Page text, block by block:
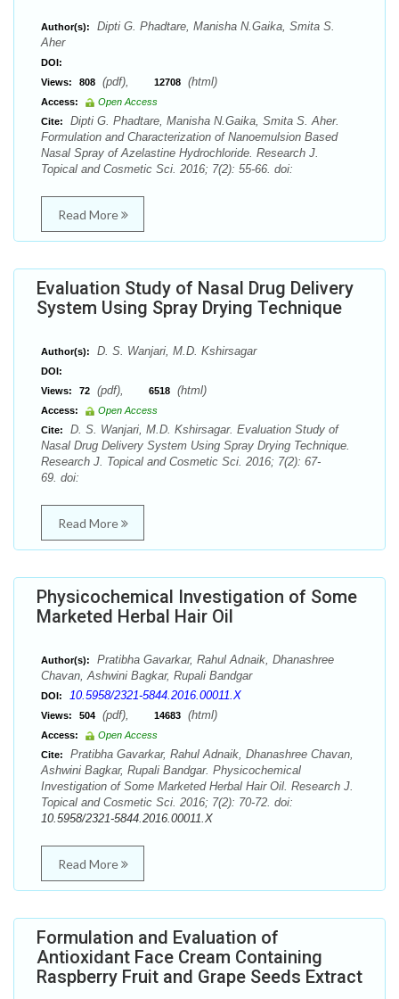
Author(s):
Dipti G. Phadtare, Manisha N.Gaika, Smita S.
Aher
DOI:
Views:
808 (pdf), 12708 (html)
Access:
Open Access
Cite:
Dipti G. Phadtare, Manisha N.Gaika, Smita S. Aher.
Formulation and Characterization of Nanoemulsion Based
Nasal Spray of Azelastine Hydrochloride. Research J.
Topical and Cosmetic Sci. 2016; 7(2): 55-66. doi:
Read More
Evaluation Study of Nasal Drug Delivery
System Using Spray Drying Technique
Author(s): D. S. Wanjari, M.D. Kshirsagar
DOI:
Views:
72 (pdf), 6518 (html)
Access:
Open Access
Cite:
D. S. Wanjari, M.D. Kshirsagar. Evaluation Study of
Nasal Drug Delivery System Using Spray Drying Technique.
Research J. Topical and Cosmetic Sci. 2016; 7(2): 67-
69. doi:
Read More
Physicochemical Investigation of Some
Marketed Herbal Hair Oil
Author(s):
Pratibha Gavarkar, Rahul Adnaik, Dhanashree
Chavan, Ashwini Bagkar, Rupali Bandgar
DOI: 10.5958/2321-5844.2016.00011.X
Views: 504 (pdf), 14683 (html)
Access:
Open Access
Cite:
Pratibha Gavarkar, Rahul Adnaik, Dhanashree Chavan,
Ashwini Bagkar, Rupali Bandgar. Physicochemical
Investigation of Some Marketed Herbal Hair Oil. Research J.
Topical and Cosmetic Sci. 2016; 7(2): 70-72. doi:
10.5958/2321-5844.2016.00011.X
Read More
Formulation and Evaluation of
Antioxidant Face Cream Containing
Raspberry Fruit and Grape Seeds Extract